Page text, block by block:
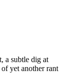
a subtle dig at
yet another rant